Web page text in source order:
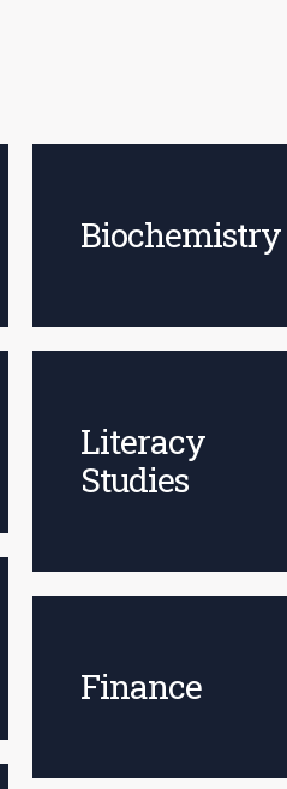
Biochemistry
Literacy
Studies
Finance